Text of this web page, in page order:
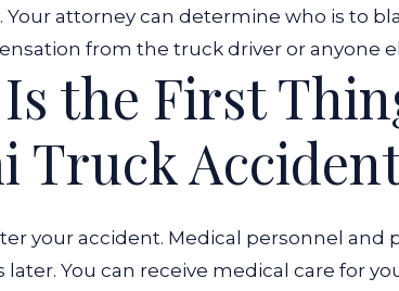
. Your attorney can determine who is to
from the truck driver or anyone
the First
Truck
your accident. Medical personnel and
You can receive medical care for